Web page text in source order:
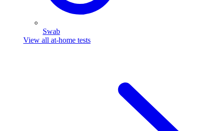
Swab
View all at-home tests